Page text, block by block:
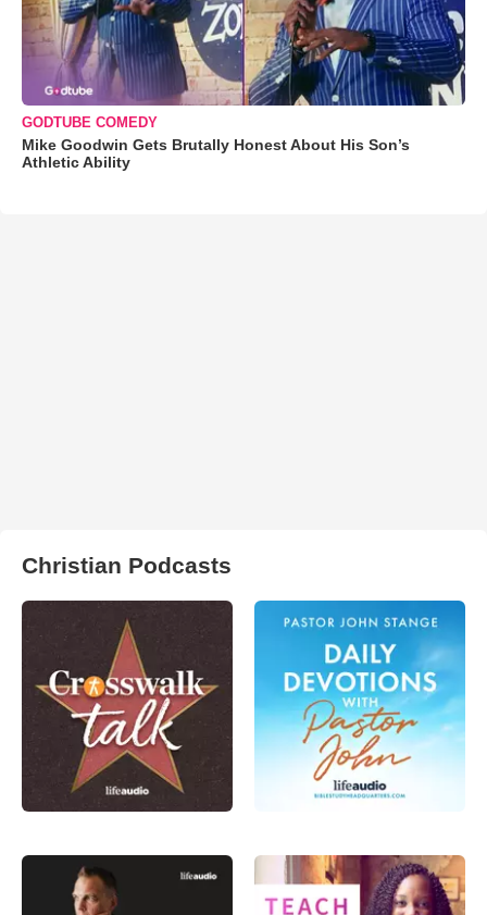
GODTUBE COMEDY
Mike Goodwin Gets Brutally Honest About His Son’s
Athletic Ability
Christian Podcasts